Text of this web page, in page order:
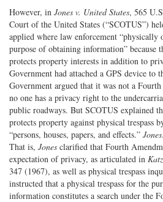
However, in Jones v. United States, 565
Court of the United States (“SCOTUS”)
applied where law enforcement “physically
purpose of obtaining information” because
protects property interests in addition to
Government had attached a GPS device to
Government argued that it was not a Fourth
no one has a privacy right to the
public roadways. But SCOTUS explained
protects property against physical trespass
“persons, houses, papers, and effects.” Jones
That is, Jones clarified that Fourth
expectation of privacy, as articulated in
347 (1967), as well as physical trespass
instructed that a physical trespass for the
information constitutes a search under the